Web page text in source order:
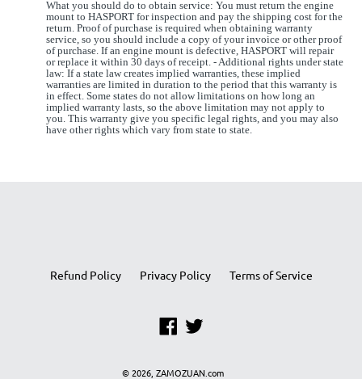
What you should do to obtain service: You must return the engine
mount to HASPORT for inspection and pay the shipping cost for the
return. Proof of purchase is required when obtaining warranty
service, so you should include a copy of your invoice or other proof
of purchase. If an engine mount is defective, HASPORT will repair
or replace it within 30 days of receipt. - Additional rights under state
law: If a state law creates implied warranties, these implied
warranties are limited in duration to the period that this warranty is
in effect. Some states do not allow limitations on how long an
implied warranty lasts, so the above limitation may not apply to
you. This warranty give you specific legal rights, and you may also
have other rights which vary from state to state.
Refund Policy Privacy Policy Terms of Service
FacebookTwitter
© 2026, ZAMOZUAN.com